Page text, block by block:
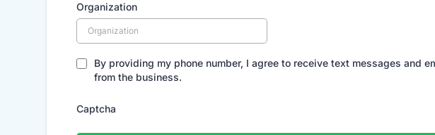
Organization
By providing my phone number, I agree to receive text messages and
from the business.
Captcha